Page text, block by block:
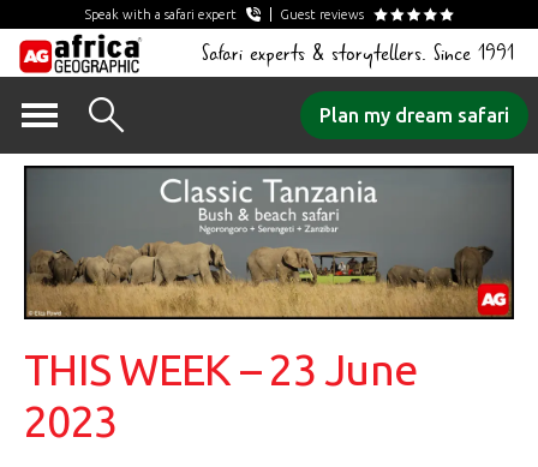
Speak with a safari expert Guest reviews
Safari experts & storytellers. Since 1991
content
Plan my dream safari
THIS WEEK – 23 June
2023